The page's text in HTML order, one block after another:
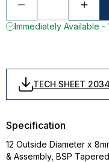
Immediately Available -
TECH SHEET
Specification
12 Outside Diameter x
& Assembly, BSP